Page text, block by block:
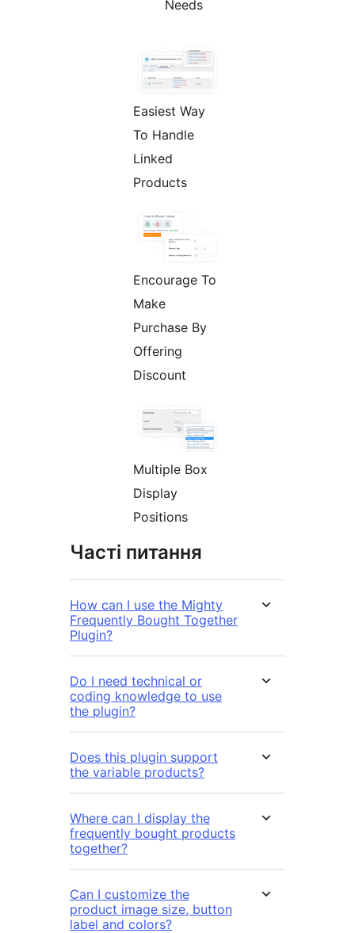
Needs
Easiest Way
To Handle
Linked
Products
Encourage To
Make
Purchase By
Offering
Discount
Multiple Box
Display
Positions
Часті питання
How can I use the Mighty
Frequently Bought Together
Plugin?
Do I need technical or
coding knowledge to use
the plugin?
Does this plugin support
the variable products?
Where can I display the
frequently bought products
together?
Can I customize the
product image size, button
label and colors?